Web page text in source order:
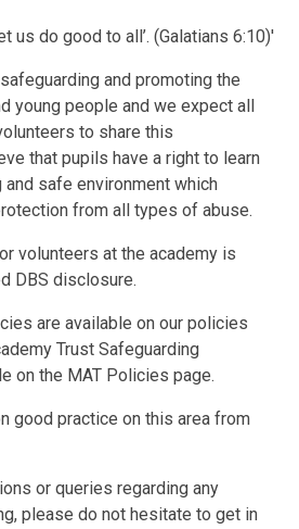
us do good to all’. (Galatians 6:10)'
and promoting the
young people and we expect all
to share this
that pupils have a right to learn
and safe environment which
from all types of abuse.
volunteers at the academy is
DBS disclosure.
are available on our policies
Trust Safeguarding
on the MAT Policies page.
good practice on this area from
or queries regarding any
please do not hesitate to get in